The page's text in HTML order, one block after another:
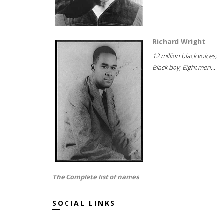
Richard Wright
12 million black voices;
Black boy; Eight men...
The Complete list of names
SOCIAL LINKS